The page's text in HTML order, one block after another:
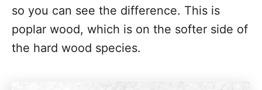
so you can see the difference. This is
poplar wood, which is on the softer side of
the hard wood species.